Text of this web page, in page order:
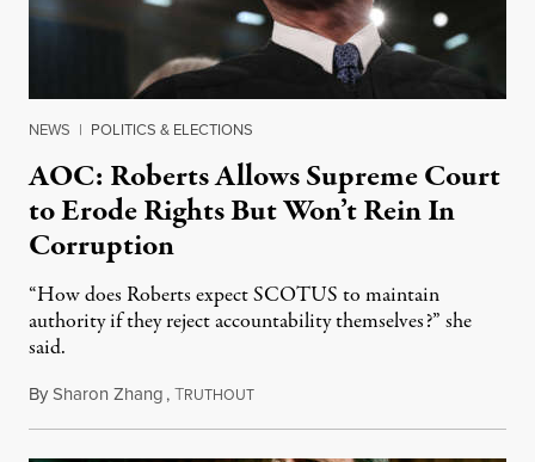
NEWS | POLITICS & ELECTIONS
AOC: Roberts Allows Supreme Court
to Erode Rights But Won’t Rein In
Corruption
“How does Roberts expect SCOTUS to maintain
authority if they reject accountability themselves?” she
said.
BySharon Zhang,TRUTHOUTApril 26, 2023